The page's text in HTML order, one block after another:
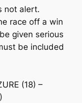
not alert.
race off a win
given serious
be included
(18) –